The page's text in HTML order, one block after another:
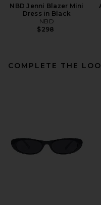
NBD Jenni Blazer Mini
Dress in Black
NBD
$298
COMPLETE THE